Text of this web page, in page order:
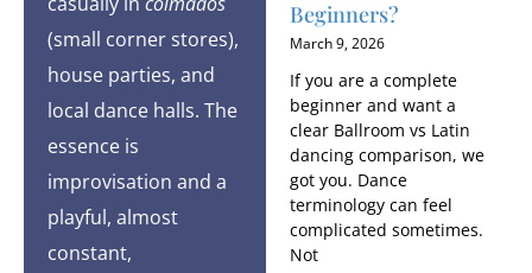
(small corner stores),
house parties, and
local dance halls. The
essence is
improvisation and a
playful, almost
constant,
Beginners?
March 9, 2026
If you are a complete
beginner and want a
clear Ballroom vs Latin
dancing comparison, we
got you. Dance
terminology can feel
complicated sometimes.
Not